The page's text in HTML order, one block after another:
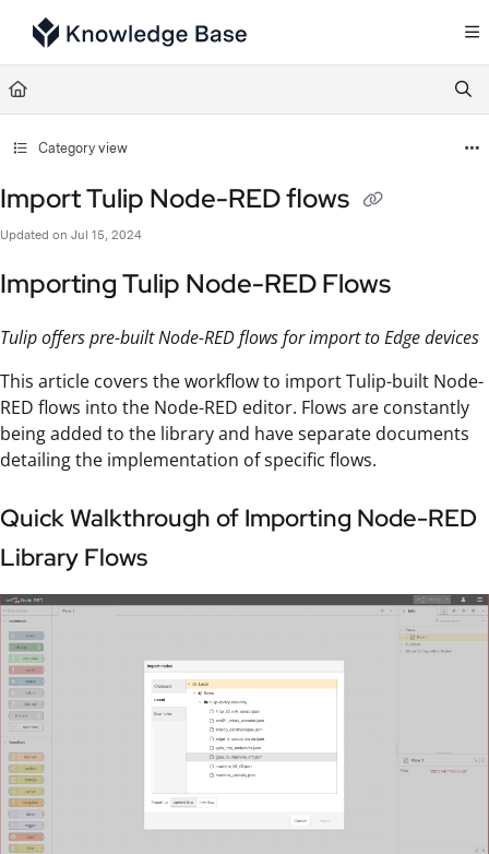
Documentation Index
Fetch the complete documentation index at:
Use this file to discover all available pages before exploring further.
Category view
Import Tulip Node-RED flows
Updated on Jul 15, 2024
Importing Tulip Node-RED Flows
Tulip offers pre-built Node-RED flows for import to Edge devices
This article covers the workflow to import Tulip-built Node-
RED flows into the Node-RED editor. Flows are constantly
being added to the library and have separate documents
detailing the implementation of specific flows.
Quick Walkthrough of Importing Node-RED
Library Flows